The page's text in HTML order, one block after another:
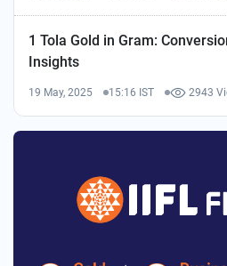
1 Tola Gold in Gram:
Insights
19 May, 2025 15:16 IST 2943